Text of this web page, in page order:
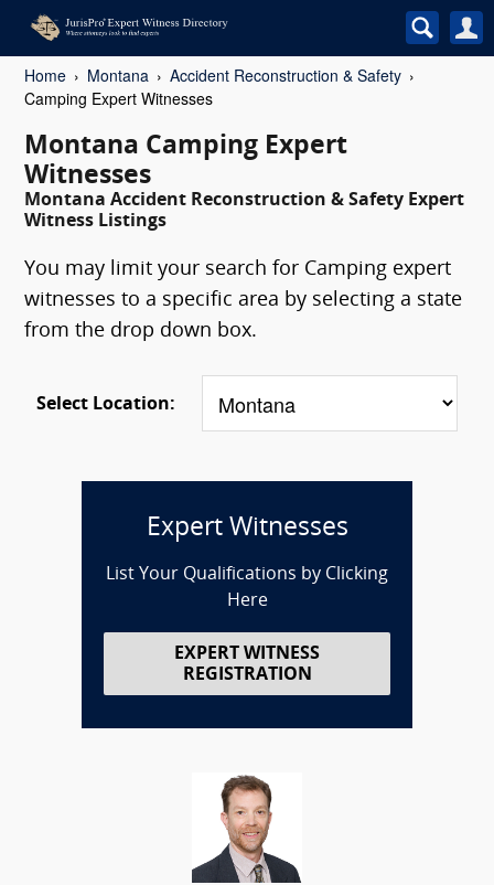
Home Montana
Accident Reconstruction & Safety
Camping Expert Witnesses
Montana Camping Expert
Witnesses
Montana Accident Reconstruction & Safety Expert
Witness Listings
You may limit your search for Camping expert
witnesses to a specific area by selecting a state
from the drop down box.
Select Location:
Expert Witnesses
List Your Qualifications by Clicking
Here
EXPERT WITNESS
REGISTRATION